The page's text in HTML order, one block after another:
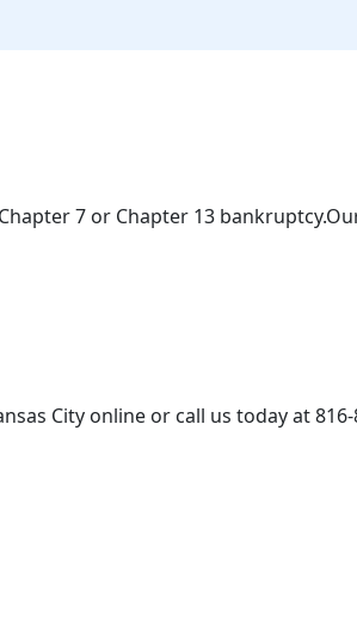
7 or Chapter 13
City online or call us today at 816-